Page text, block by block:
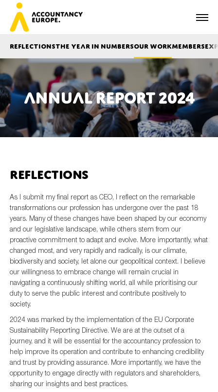
ReflectionsThe year in numbersOur workMembers
Annual report 2024
Reflections
As I submit my final report as CEO, I reflect on the remarkable
transformations our profession has undergone over the past 18
years. Many of these changes have been shaped by our economy
and our legislative landscape, while others stem from our
proactive commitment to adapt and evolve. More importantly, what
changed most, and very rapidly and radically, is our climate,
biodiversity and society, let alone our geopolitical context. I believe
our willingness to embrace change will remain crucial in
navigating a continuously shifting world, all while prioritising our
duty to serve the public interest and contribute positively to
society.
2024 was marked by the implementation of the EU Corporate
Sustainability Reporting Directive. We are at the outset of a
journey, and it will be essential for the accountancy profession to
help improve its operation and contribute to enhancing credibility
and trust by providing assurance. More importantly, we have the
opportunity to engage directly with regulators and shareholders,
sharing our insights and best practices.
First name*
Last name*
E-mail*
Organisation
Type of organisation
On which topics would you like to receive news?
Anti-money laundering & fighting financial crime
Audit & Assurance
Corporate governance